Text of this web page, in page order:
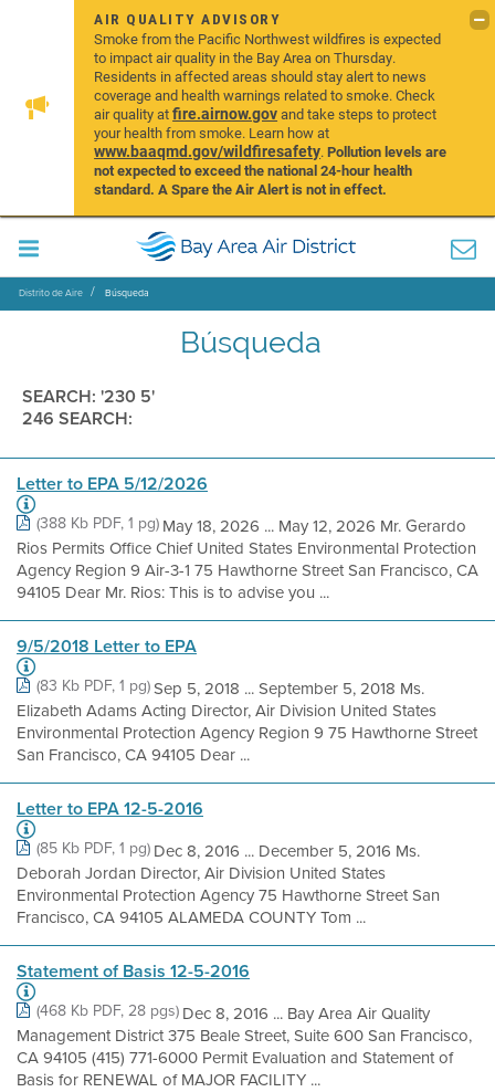
AIR QUALITY ADVISORY
Smoke from the Pacific Northwest wildfires is expected
to impact air quality in the Bay Area on Thursday.
Residents in affected areas should stay alert to news
coverage and health warnings related to smoke. Check
air quality atfire.airnow.govand take steps to protect
your health from smoke. Learn how at
www.baaqmd.gov/wildfiresafety.Pollution levels are
not expected to exceed the national 24-hour health
standard. A Spare the Air Alert is not in effect.
Distrito de Aire Búsqueda
Búsqueda
SEARCH: '230 5'
246 SEARCH:
Letter to EPA 5/12/2026
(388 Kb PDF, 1 pg) May 18, 2026 ... May 12, 2026 Mr. Gerardo
Rios Permits Office Chief United States Environmental Protection
Agency Region 9 Air-3-1 75 Hawthorne Street San Francisco, CA
94105 Dear Mr. Rios: This is to advise you ...
9/5/2018 Letter to EPA
(83 Kb PDF, 1 pg)Sep 5, 2018 ... September 5, 2018 Ms.
Elizabeth Adams Acting Director, Air Division United States
Environmental Protection Agency Region 9 75 Hawthorne Street
San Francisco, CA 94105 Dear ...
Letter to EPA 12-5-2016
(85 Kb PDF, 1 pg) Dec 8, 2016 ... December 5, 2016 Ms.
Deborah Jordan Director, Air Division United States
Environmental Protection Agency 75 Hawthorne Street San
Francisco, CA 94105 ALAMEDA COUNTY Tom ...
Statement of Basis 12-5-2016
(468 Kb PDF, 28 pgs) Dec 8, 2016 ... Bay Area Air Quality
Management District 375 Beale Street, Suite 600 San Francisco,
CA 94105 (415) 771-6000 Permit Evaluation and Statement of
Basis for RENEWAL of MAJOR FACILITY ...